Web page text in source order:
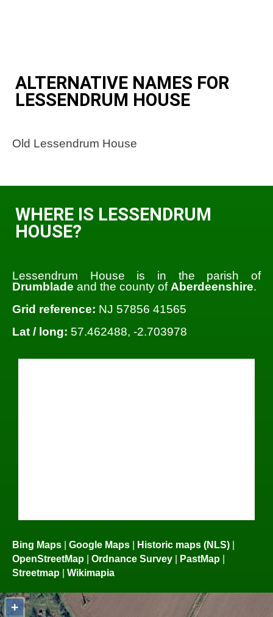
ALTERNATIVE NAMES FOR
LESSENDRUM HOUSE
Old Lessendrum House
WHERE IS LESSENDRUM
HOUSE?
Lessendrum House is in the parish of
Drumblade and the county of Aberdeenshire.
Grid reference: NJ 57856 41565
Lat / long: 57.462488, -2.703978
Bing Maps | Google Maps | Historic maps (NLS) |
OpenStreetMap | Ordnance Survey | PastMap |
Streetmap | Wikimapia
+